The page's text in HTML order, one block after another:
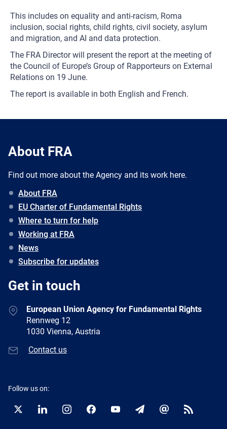
This includes on equality and anti-racism, Roma
inclusion, social rights, child rights, civil society, asylum
and migration, and AI and data protection.
The FRA Director will present the report at the meeting of
the Council of Europe’s Group of Rapporteurs on External
Relations on 19 June.
The report is available in both English and French.
About FRA
Find out more about the Agency and its work here.
About FRA
EU Charter of Fundamental Rights
Where to turn for help
Working at FRA
News
Subscribe for updates
Get in touch
European Union Agency for Fundamental Rights
Rennweg 12
1030 Vienna, Austria
Contact us
Follow us on:
Twitter LinkedInInstagramFacebookYouTubeNewsletter
E-
RSS